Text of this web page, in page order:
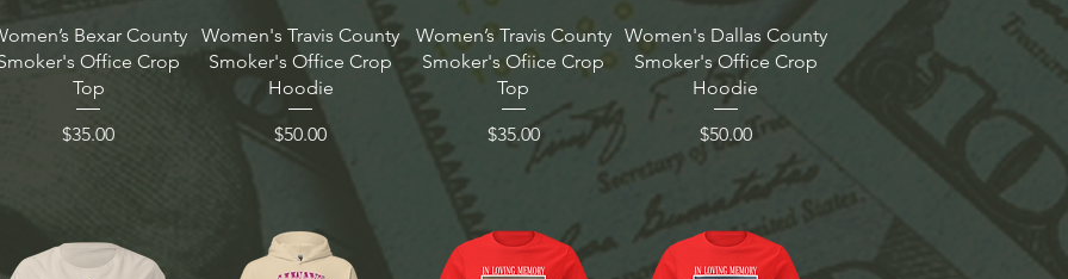
Bexar County
Office Crop
Top
Price
$35.00
Women's Travis County
Smoker's Office Crop
Hoodie
Price
$50.00
Women’s Travis County
Smoker's Ofiice Crop
Top
Price
$35.00
Women's Dallas County
Smoker's Office Crop
Hoodie
Price
$50.00